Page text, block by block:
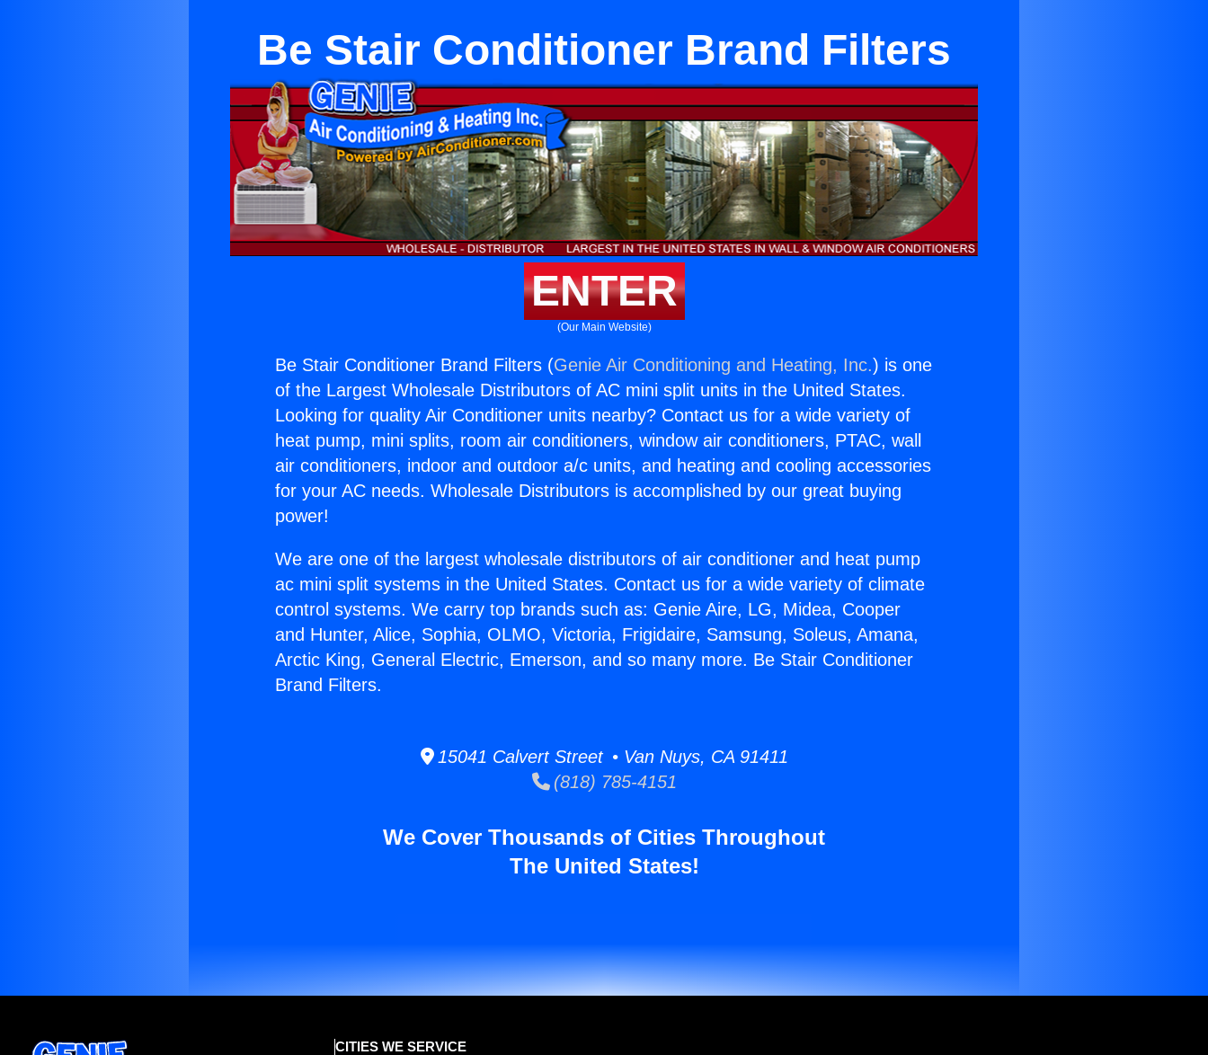
Be Stair Conditioner Brand Filters
ENTER
(Our Main Website)
Be Stair Conditioner Brand Filters (Genie Air Conditioning and Heating, Inc.) is one
of the Largest Wholesale Distributors of AC mini split units in the United States.
Looking for quality Air Conditioner units nearby? Contact us for a wide variety of
heat pump, mini splits, room air conditioners, window air conditioners, PTAC, wall
air conditioners, indoor and outdoor a/c units, and heating and cooling accessories
for your AC needs. Wholesale Distributors is accomplished by our great buying
power!
We are one of the largest wholesale distributors of air conditioner and heat pump
ac mini split systems in the United States. Contact us for a wide variety of climate
control systems. We carry top brands such as: Genie Aire, LG, Midea, Cooper
and Hunter, Alice, Sophia, OLMO, Victoria, Frigidaire, Samsung, Soleus, Amana,
Arctic King, General Electric, Emerson, and so many more. Be Stair Conditioner
Brand Filters.
15041 Calvert Street • Van Nuys, CA 91411
(818) 785-4151
We Cover Thousands of Cities Throughout
The United States!
CITIES WE SERVICE